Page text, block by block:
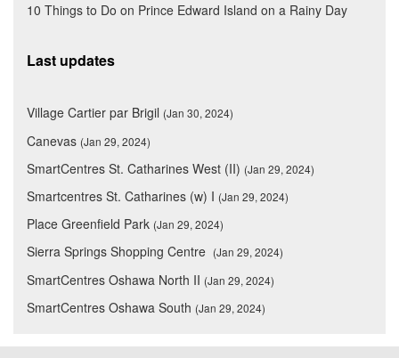
10 Things to Do on Prince Edward Island on a Rainy Day
Last updates
Village Cartier par Brigil (Jan 30, 2024)
Canevas (Jan 29, 2024)
SmartCentres St. Catharines West (II) (Jan 29, 2024)
Smartcentres St. Catharines (w) I (Jan 29, 2024)
Place Greenfield Park (Jan 29, 2024)
Sierra Springs Shopping Centre (Jan 29, 2024)
SmartCentres Oshawa North II (Jan 29, 2024)
SmartCentres Oshawa South (Jan 29, 2024)